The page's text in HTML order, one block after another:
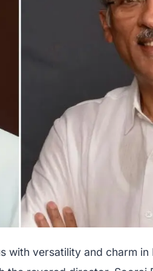
with versatility and charm